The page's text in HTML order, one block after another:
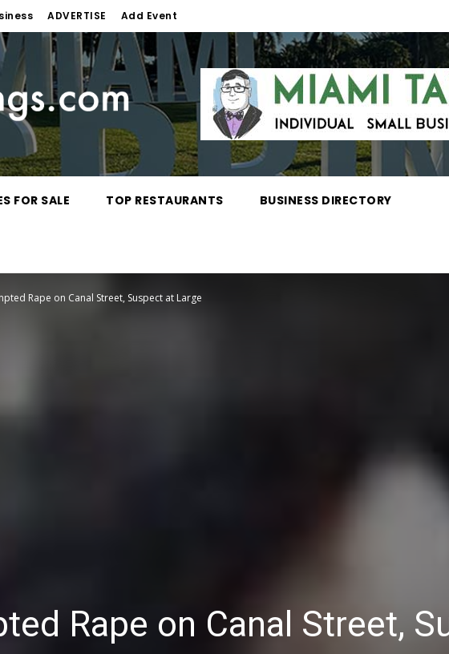
ADVERTISE Add Event
FOR SALE TOP RESTAURANTS BUSINESS DIRECTORY
Rape on Canal Street, Suspect at Large
Rape on Canal Street,